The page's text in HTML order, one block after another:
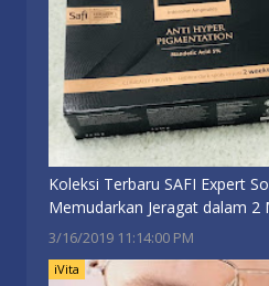
Koleksi Terbaru SAFI Expert
Memudarkan Jeragat dalam 2
3/16/2019 11:14:00 PM
iVita